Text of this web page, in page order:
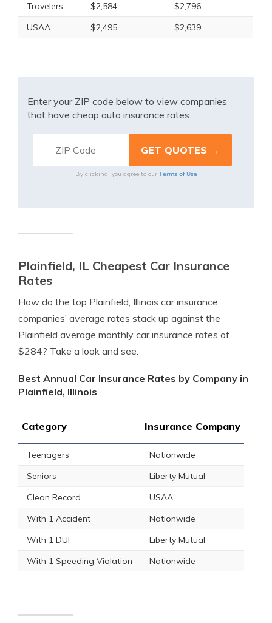
Travelers
$2,584
$2,796
USAA
$2,495 $2,639
Enter your ZIP code below to view companies
that have cheap auto insurance rates.
By clicking, you agree to our Terms of Use
Plainfield, IL Cheapest Car Insurance
Rates
How do the top Plainfield, Illinois car insurance
companies’ average rates stack up against the
Plainfield average monthly car insurance rates of
$284? Take a look and see.
Best Annual Car Insurance Rates by Company in
Plainfield, Illinois
Category Insurance Company
Teenagers
Nationwide
Seniors
Liberty Mutual
Clean Record
USAA
With 1 Accident
Nationwide
With 1 DUI
Liberty Mutual
With 1 Speeding Violation
Nationwide